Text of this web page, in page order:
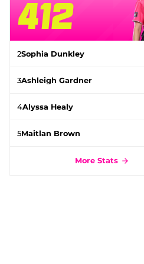
412
2Sophia Dunkley
3Ashleigh Gardner
4Alyssa Healy
5Maitlan Brown
More Stats